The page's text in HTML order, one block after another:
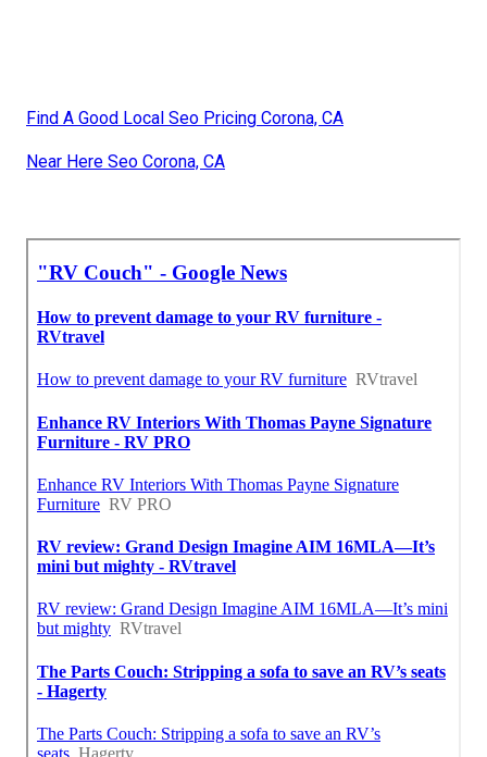
Find A Good Local Seo Pricing Corona, CA
Near Here Seo Corona, CA